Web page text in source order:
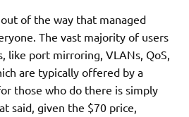
of the way that managed
The vast majority of users
like port mirroring, VLANs, QoS,
are typically offered by a
those who do there is simply
said, given the $70 price,